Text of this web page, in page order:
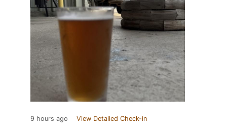
9 hours ago View Detailed Check-in